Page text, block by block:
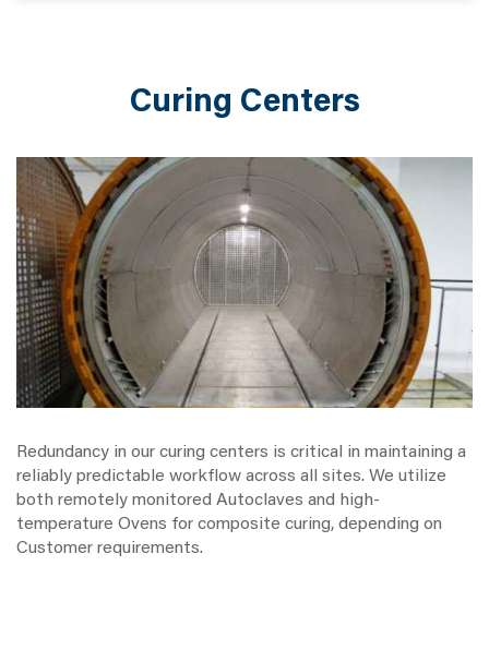
Curing Centers
Redundancy in our curing centers is critical in maintaining a
reliably predictable workflow across all sites. We utilize
both remotely monitored Autoclaves and high-
temperature Ovens for composite curing, depending on
Customer requirements.